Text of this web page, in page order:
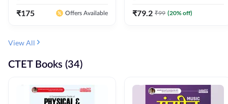
₹175 Offers Available ₹79.2 ₹99 (20% off)
View All
CTET Books (34)